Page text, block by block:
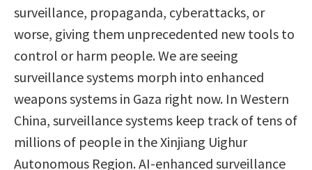
surveillance, propaganda, cyberattacks, or
worse, giving them unprecedented new tools to
control or harm people. We are seeing
surveillance systems morph into enhanced
weapons systems in Gaza right now. In Western
China, surveillance systems keep track of tens of
millions of people in the Xinjiang Uighur
Autonomous Region. AI-enhanced surveillance